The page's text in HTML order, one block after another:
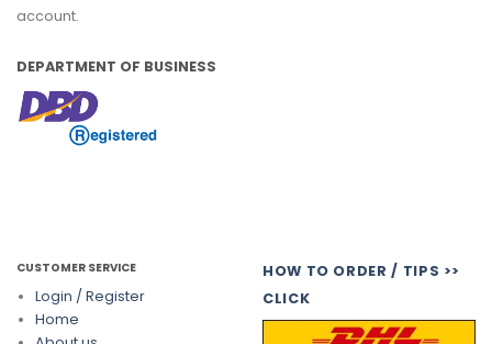
account.
DEPARTMENT OF BUSINESS
CUSTOMER SERVICE
Login / Register
Home
HOW TO ORDER / TIPS >>
CLICK